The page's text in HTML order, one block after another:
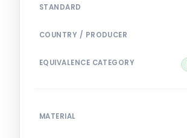
STANDARD
COUNTRY / PRODUCER
EQUIVALENCE CATEGORY
MATERIAL